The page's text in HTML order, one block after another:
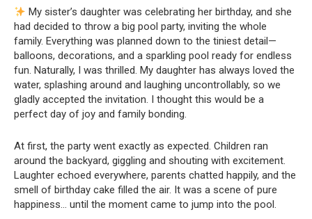
My sister’s daughter was celebrating her birthday, and she
had decided to throw a big pool party, inviting the whole
family. Everything was planned down to the tiniest detail—
balloons, decorations, and a sparkling pool ready for endless
fun. Naturally, I was thrilled. My daughter has always loved the
water, splashing around and laughing uncontrollably, so we
gladly accepted the invitation. I thought this would be a
perfect day of joy and family bonding.
At first, the party went exactly as expected. Children ran
around the backyard, giggling and shouting with excitement.
Laughter echoed everywhere, parents chatted happily, and the
smell of birthday cake filled the air. It was a scene of pure
happiness… until the moment came to jump into the pool.